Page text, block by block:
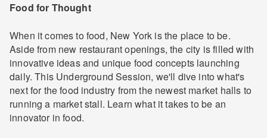
Food for Thought
When it comes to food, New York is the place to be.
Aside from new restaurant openings, the city is filled with
innovative ideas and unique food concepts launching
daily. This Underground Session, we'll dive into what's
next for the food industry from the newest market halls to
running a market stall. Learn what it takes to be an
innovator in food.